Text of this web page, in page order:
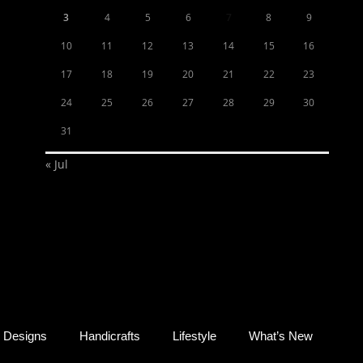
3 4 5 6 8 9
10 11 12 13 14 15 16
17 18 19 20 21 22 23
24 25 26 27 28 29 30
31
« Jul
Designs Handicrafts Lifestyle What’s New